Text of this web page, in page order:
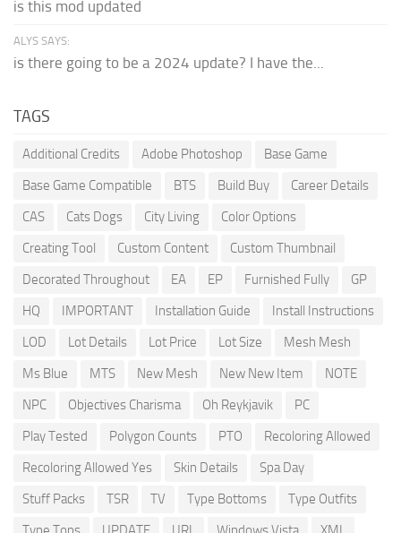
is this mod updated
ALYS SAYS:
is there going to be a 2024 update? I have the...
TAGS
Additional Credits Adobe Photoshop
Base Game
Base Game Compatible
BTS Build Buy
Career Details
CAS
Cats Dogs City Living
Color Options
Creating Tool
Custom Content
Custom Thumbnail
Decorated Throughout
EA EP Furnished Fully
GP
HQ
IMPORTANT Installation Guide
Install Instructions
LOD
Lot Details Lot Price Lot Size
Mesh Mesh
Ms Blue
MTS New Mesh New New Item
NOTE
NPC
Objectives Charisma Oh Reykjavik
PC
Play Tested
Polygon Counts PTO
Recoloring Allowed
Recoloring Allowed Yes
Skin Details
Spa Day
Stuff Packs
TSR TV Type Bottoms
Type Outfits